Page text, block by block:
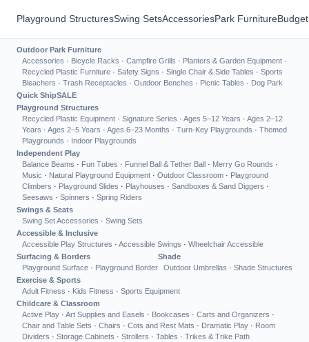
Playground StructuresSwing SetsAccessoriesPark Furniture
Outdoor Park Furniture
Accessories · Bicycle Racks · Campfire Grills · Planters & Garden Equipment ·
Recycled Plastic Furniture · Safety Signs · Single Chair & Side Tables · Sports
Bleachers · Trash Receptacles · Outdoor Benches · Picnic Tables · Dog Park
Quick ShipSALE
Playground Structures
Recycled Plastic Equipment · Signature Series · Ages 5–12 Years · Ages 2–12
Years · Ages 2–5 Years · Ages 6–23 Months · Turn-Key Playgrounds · Themed
Playgrounds · Indoor Playgrounds
Independent Play
Balance Beams · Fun Tubes · Funnel Ball & Tether Ball · Merry Go Rounds ·
Music · Natural Playground Equipment · Outdoor Classroom · Playground
Climbers · Playground Slides · Playhouses · Sandboxes & Sand Diggers ·
Seesaws · Spinners · Spring Riders
Swings & Seats
Swing Set Accessories · Swing Sets
Accessible & Inclusive
Accessible Play Structures · Accessible Swings · Wheelchair Accessible
Surfacing & Borders
Playground Surface · Playground Border
Shade
Outdoor Umbrellas · Shade Structures
Exercise & Sports
Adult Fitness · Kids Fitness · Sports Equipment
Childcare & Classroom
Active Play · Art Supplies and Easels · Bookcases · Carts and Organizers ·
Chair and Table Sets · Chairs · Cots and Rest Mats · Dramatic Play · Room
Dividers · Storage Cabinets · Strollers · Tables · Trikes & Trike Path